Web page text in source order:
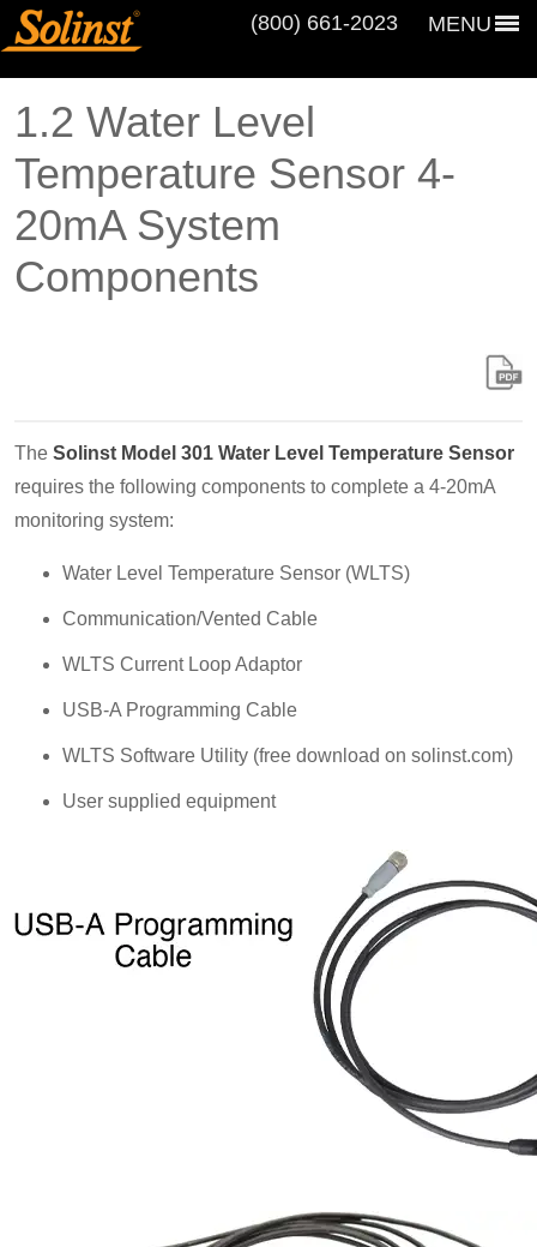
MENU
(800) 661‑2023
1.2 Water Level
Temperature Sensor 4-
20mA System
Components
The Solinst Model 301 Water Level Temperature Sensor
requires the following components to complete a 4-20mA
monitoring system:
Water Level Temperature Sensor (WLTS)
Communication/Vented Cable
WLTS Current Loop Adaptor
USB-A Programming Cable
WLTS Software Utility (free download on solinst.com)
User supplied equipment